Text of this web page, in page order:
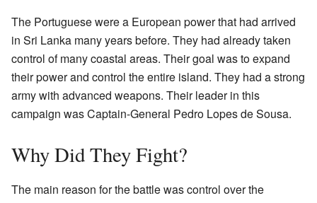
The Portuguese were a European power that had arrived
in Sri Lanka many years before. They had already taken
control of many coastal areas. Their goal was to expand
their power and control the entire island. They had a strong
army with advanced weapons. Their leader in this
campaign was Captain-General Pedro Lopes de Sousa.
Why Did They Fight?
The main reason for the battle was control over the